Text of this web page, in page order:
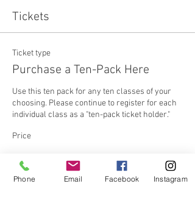
Tickets
Ticket type
Purchase a Ten-Pack Here
Use this ten pack for any ten classes of your
choosing. Please continue to register for each
individual class as a "ten-pack ticket holder."
Price
Ten Pack
Phone Email Facebook Instagram